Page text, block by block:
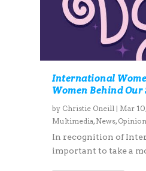
International
Women Behind Our
by Christie Oneill | Mar
Multimedia, News, Opinion
In recognition of
important to take a